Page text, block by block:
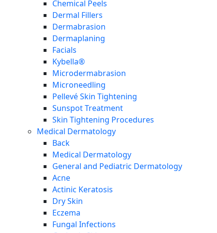
Chemical Peels
Dermal Fillers
Dermabrasion
Dermaplaning
Facials
Kybella®
Microdermabrasion
Microneedling
Pellevé Skin Tightening
Sunspot Treatment
Skin Tightening Procedures
Medical Dermatology
Back
Medical Dermatology
General and Pediatric Dermatology
Acne
Actinic Keratosis
Dry Skin
Eczema
Fungal Infections